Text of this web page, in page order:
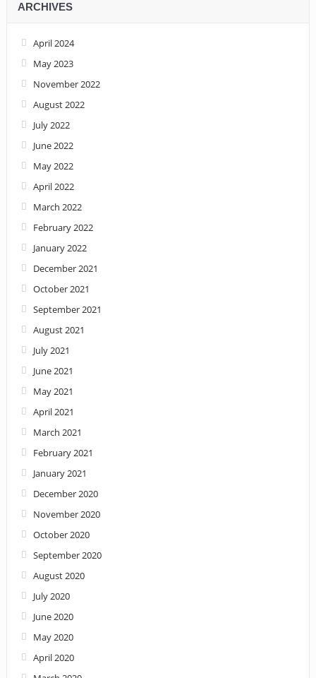
ARCHIVES
April 2024
May 2023
November 2022
August 2022
July 2022
June 2022
May 2022
April 2022
March 2022
February 2022
January 2022
December 2021
October 2021
September 2021
August 2021
July 2021
June 2021
May 2021
April 2021
March 2021
February 2021
January 2021
December 2020
November 2020
October 2020
September 2020
August 2020
July 2020
June 2020
May 2020
April 2020